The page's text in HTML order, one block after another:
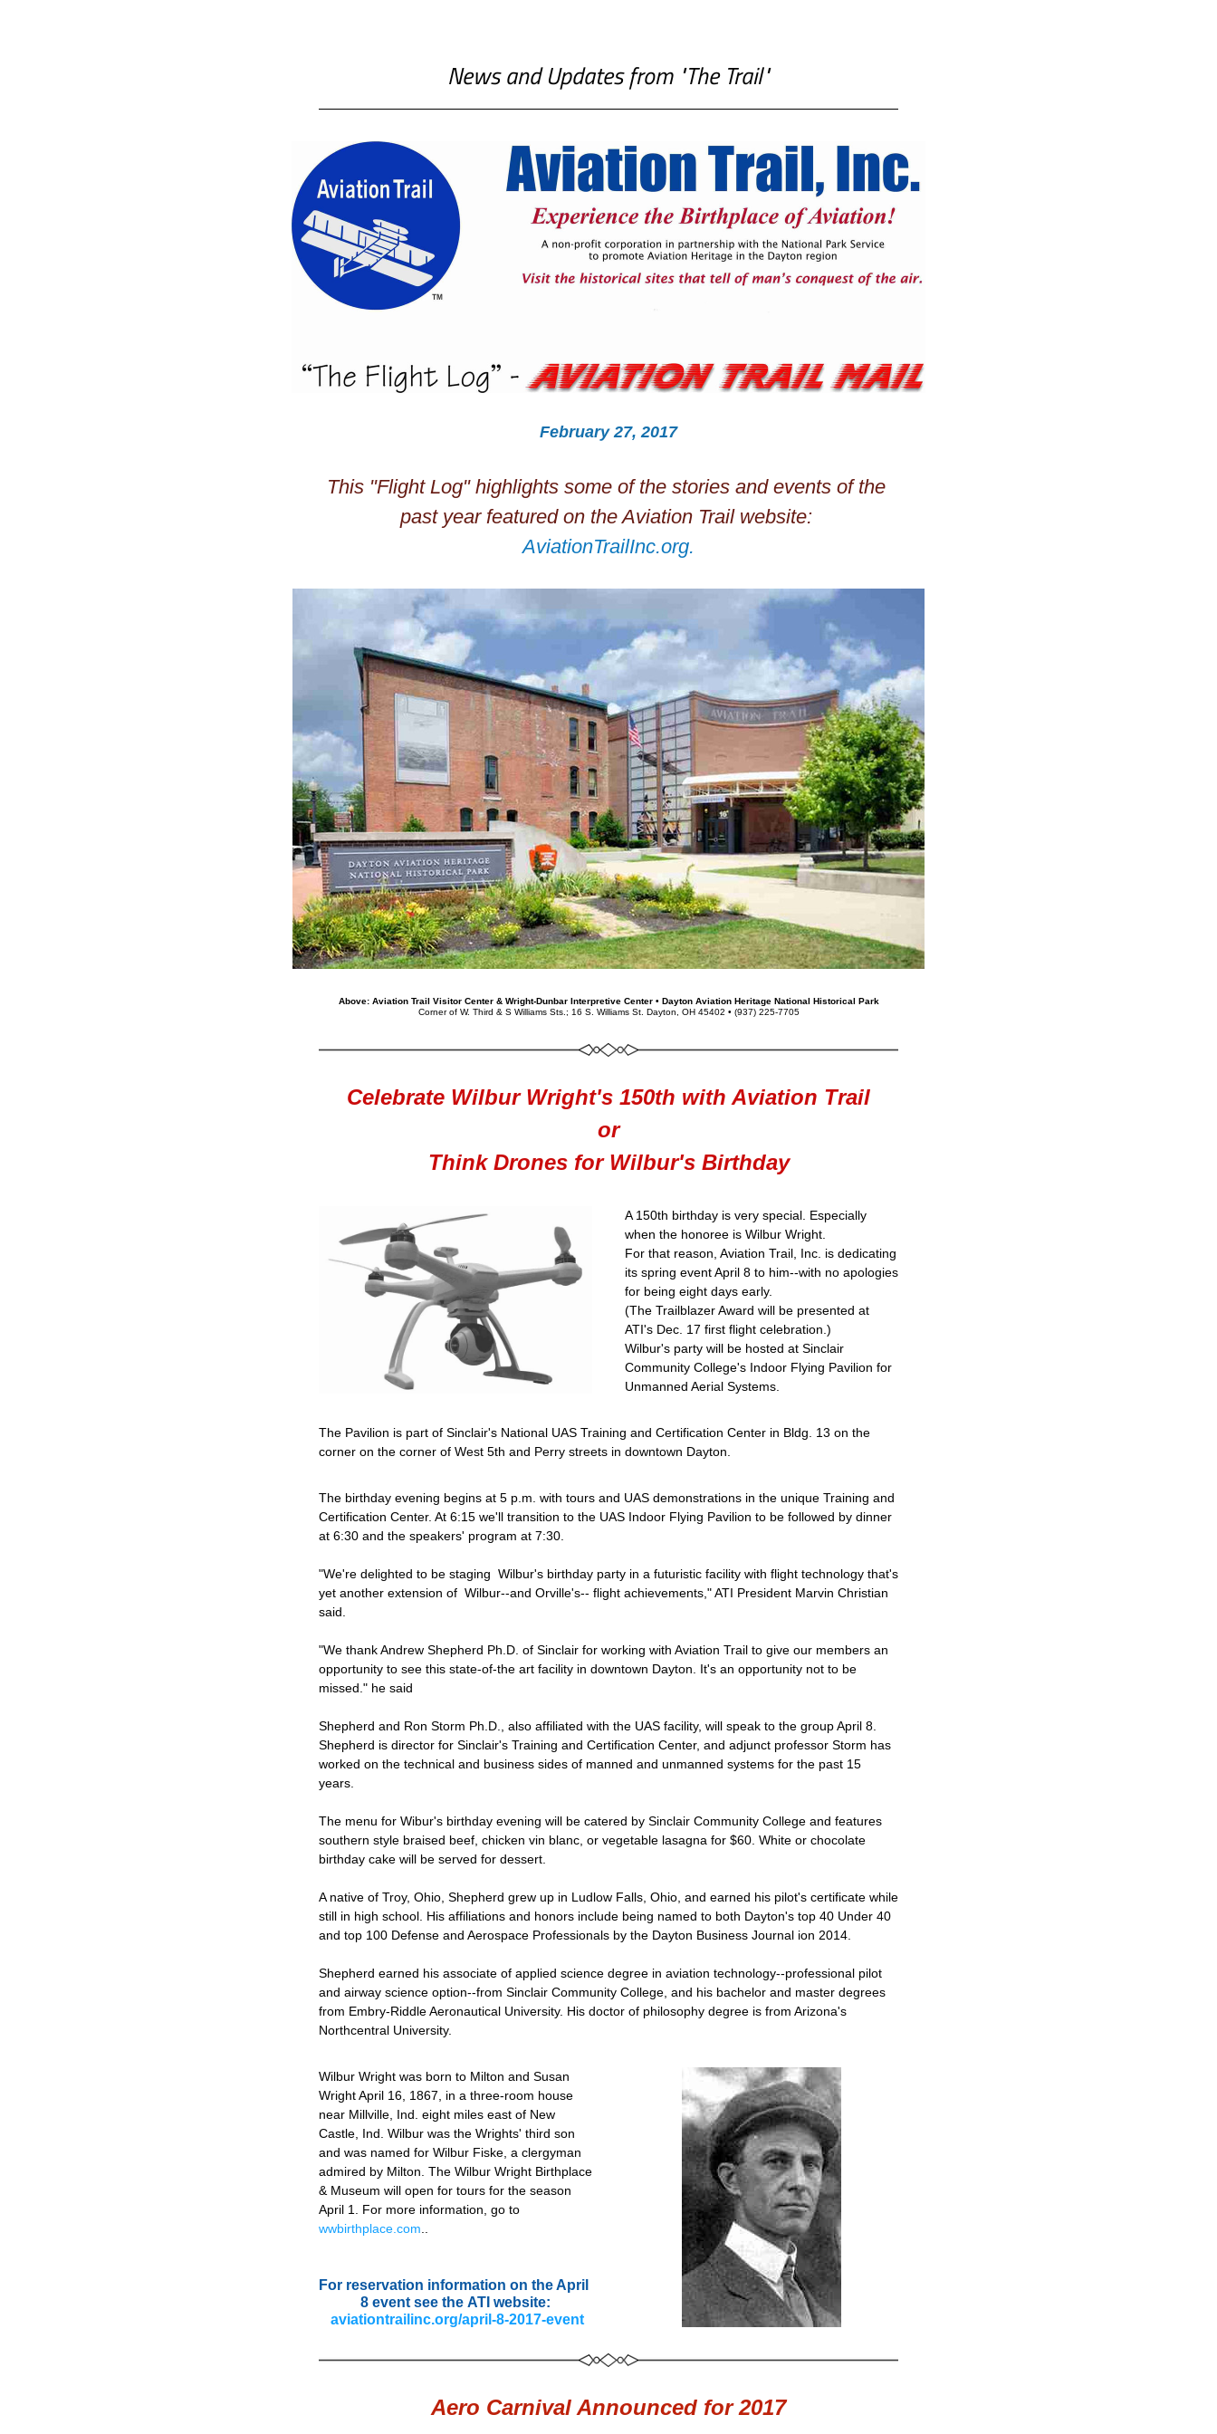
News and Updates from "The Trail"
February 27, 2017
This "Flight Log" highlights some of the stories and events of the
AviationTrailInc.org.
Above: Aviation Trail Visitor Center & Wright-Dunbar Interpretive Center • Dayton Aviation Heritage National Historical Park
Corner of W. Third & S Williams Sts.; 16 S. Williams St. Dayton, OH 45402 • (937) 225-7705
Celebrate Wilbur Wright's 150th with Aviation Trail
or
Think Drones for Wilbur's Birthday
A 150th birthday is very special. Especially
when the honoree is Wilbur Wright.
For that reason, Aviation Trail, Inc. is dedicating
its spring event April 8 to him--with no apologies
for being eight days early.
(The Trailblazer Award will be presented at
ATI's Dec. 17 first flight celebration.)
Wilbur's party will be hosted at Sinclair
Community College's Indoor Flying Pavilion for
Unmanned Aerial Systems.
The Pavilion is part of Sinclair's National UAS Training and Certification Center in Bldg. 13 on the
corner on the corner of West 5th and Perry streets in downtown Dayton.
The birthday evening begins at 5 p.m. with tours and UAS demonstrations in the unique Training and
Certification Center. At 6:15 we'll transition to the UAS Indoor Flying Pavilion to be followed by dinner
at 6:30 and the speakers' program at 7:30.
"We're delighted to be staging  Wilbur's birthday party in a futuristic facility with flight technology that's
yet another extension of  Wilbur--and Orville's-- flight achievements," ATI President Marvin Christian
said.
"We thank Andrew Shepherd Ph.D. of Sinclair for working with Aviation Trail to give our members an
opportunity to see this state-of-the art facility in downtown Dayton. It's an opportunity not to be
missed." he said
Shepherd and Ron Storm Ph.D., also affiliated with the UAS facility, will speak to the group April 8.
Shepherd is director for Sinclair's Training and Certification Center, and adjunct professor Storm has
worked on the technical and business sides of manned and unmanned systems for the past 15
years.
The menu for Wibur's birthday evening will be catered by Sinclair Community College and features
southern style braised beef, chicken vin blanc, or vegetable lasagna for $60. White or chocolate
birthday cake will be served for dessert.
A native of Troy, Ohio, Shepherd grew up in Ludlow Falls, Ohio, and earned his pilot's certificate while
still in high school. His affiliations and honors include being named to both Dayton's top 40 Under 40
and top 100 Defense and Aerospace Professionals by the Dayton Business Journal ion 2014.
Shepherd earned his associate of applied science degree in aviation technology--professional pilot
and airway science option--from Sinclair Community College, and his bachelor and master degrees
from Embry-Riddle Aeronautical University. His doctor of philosophy degree is from Arizona's
Northcentral University.
Wilbur Wright was born to Milton and Susan
Wright April 16, 1867, in a three-room house
near Millville, Ind. eight miles east of New
Castle, Ind. Wilbur was the Wrights' third son
and was named for Wilbur Fiske, a clergyman
admired by Milton. The Wilbur Wright Birthplace
& Museum will open for tours for the season
wwbirthplace.com
For reservation information on the April
8 event see the ATI website:
aviationtrailinc.org/april-8-2017-event
Aero Carnival Announced for 2017